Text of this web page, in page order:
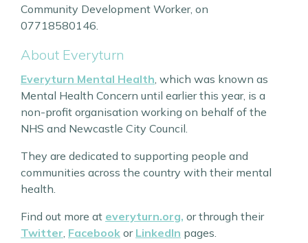
Community Development Worker, on
07718580146.
About Everyturn
Everyturn Mental Health , which was known as
Mental Health Concern until earlier this year, is a
non-profit organisation working on behalf of the
NHS and Newcastle City Council.
They are dedicated to supporting people and
communities across the country with their mental
health.
Find out more at everyturn.org, or through their
Twitter Facebook or LinkedIn pages.